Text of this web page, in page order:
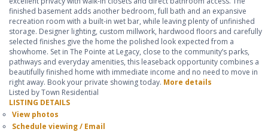
finished basement adds another bedroom, full bath and an expansive
recreation room with a built-in wet bar, while leaving plenty of unfinished
storage. Designer lighting, custom millwork, hardwood floors and carefully
selected finishes give the home the polished look expected from a
showhome. Set in The Pointe at Legacy, close to the community’s parks,
pathways and everyday amenities, this leaseback opportunity combines a
beautifully finished home with immediate income and no need to move in
right away. Book your private showing today. More details
Listed by Town Residential
LISTING DETAILS
View photos
Schedule viewing / Email